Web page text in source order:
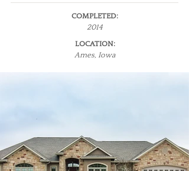
COMPLETED:
2014
LOCATION:
Ames, Iowa